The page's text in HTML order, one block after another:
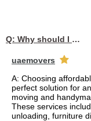
Q: Why should I choose affordable handyman movers in Dubai for my relocation and maintenance needs?
uaemovers
A: Choosing
perfect solution for
moving and
These services
unloading, furniture